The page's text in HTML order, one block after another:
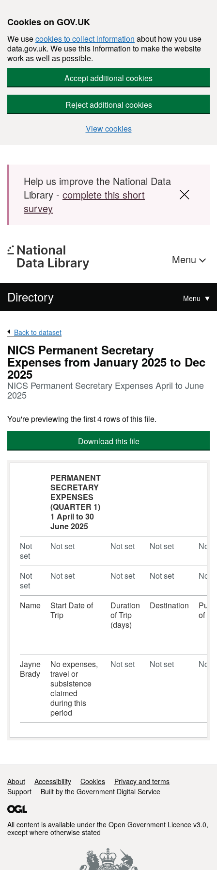
Cookies on GOV.UK
We usecookies to collect information about how you use
data.gov.uk. We use this information to make the website
work as well as possible.
Accept additional cookies
Reject additional cookies
View cookies
Skip to main content
Help us improve the National Data
Library - complete this short
survey
Menu
Directory Menu
Back to dataset
NICS Permanent Secretary
Expenses from January 2025 to Dec
2025
NICS Permanent Secretary Expenses April to June
2025
You're previewing the first 4 rows of this file.
Download this file
PERMANENT
SECRETARY
EXPENSES
(QUARTER 1)
1 April to 30
June 2025
Not
set
Not set Not set Not set Not
Not
set
Not set Not set Not set Not
Name
Start Date of
Trip
Duration
of Trip
(days)
Destination
of
Jayne
Brady
No expenses,
travel or
subsistence
claimed
during this
period
Not set Not set Not
Support links
About Accessibility Cookies
Privacy and terms
Support
Built by the Government Digital Service
All content is available under the Open Government Licence v3.0,
except where otherwise stated